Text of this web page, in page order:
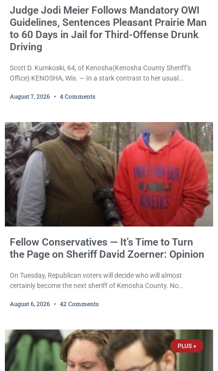
Judge Jodi Meier Follows Mandatory OWI
Guidelines, Sentences Pleasant Prairie Man
to 60 Days in Jail for Third-Offense Drunk
Driving
Scott D. Kumkoski, 64, of Kenosha(Kenosha County Sheriff’s
Office) KENOSHA, Wis. — In a stark contrast to her usual
mandatory OWI sentencing guidelines Friday, sentencing Scott D.
also imposed a $600 fine plus court costs, revoked
August 7, 2026 4 Comments
Fellow Conservatives — It’s Time to Turn
the Page on Sheriff David Zoerner: Opinion
On Tuesday, Republican voters will decide who will almost
certainly become the next sheriff of Kenosha County. No
Republican primary the election that will almost certainly decide
James Beller and Captain
August 6, 2026 42 Comments
PLUS +